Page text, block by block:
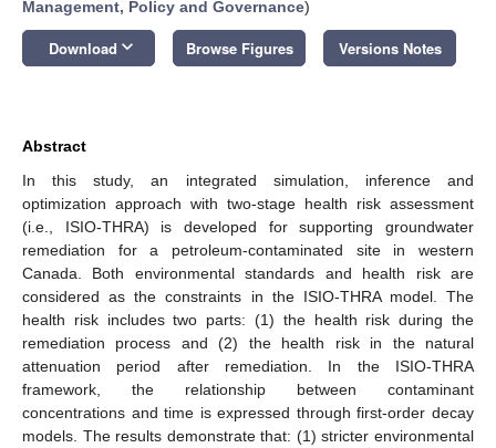
Management, Policy and Governance)
Download keyboard_arrow_down Browse Figures Versions Notes
Abstract
In this study, an integrated simulation, inference and
optimization approach with two-stage health risk assessment
(i.e., ISIO-THRA) is developed for supporting groundwater
remediation for a petroleum-contaminated site in western
Canada. Both environmental standards and health risk are
considered as the constraints in the ISIO-THRA model. The
health risk includes two parts: (1) the health risk during the
remediation process and (2) the health risk in the natural
attenuation period after remediation. In the ISIO-THRA
framework, the relationship between contaminant
concentrations and time is expressed through first-order decay
models. The results demonstrate that: (1) stricter environmental